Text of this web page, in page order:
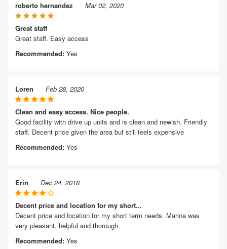
roberto hernandez Mar 02, 2020
Great staff
Great staff. Easy access
Recommended: Yes
Loren Feb 28, 2020
Clean and easy access. Nice people.
Good facility with drive up units and is clean and newish. Friendly
staff. Decent price given the area but still feels expensive
Recommended: Yes
Erin Dec 24, 2018
Decent price and location for my short...
Decent price and location for my short term needs. Marina was
very pleasant, helpful and thorough.
Recommended: Yes